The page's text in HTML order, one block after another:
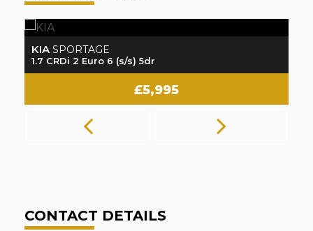
KIA SPORTAGE
1.7 CRDi 2 Euro 6 (s/s) 5dr
£5,995
CONTACT DETAILS